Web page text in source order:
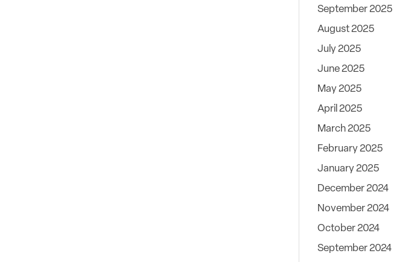
September 2025
August 2025
July 2025
June 2025
May 2025
April 2025
March 2025
February 2025
January 2025
December 2024
November 2024
October 2024
September 2024